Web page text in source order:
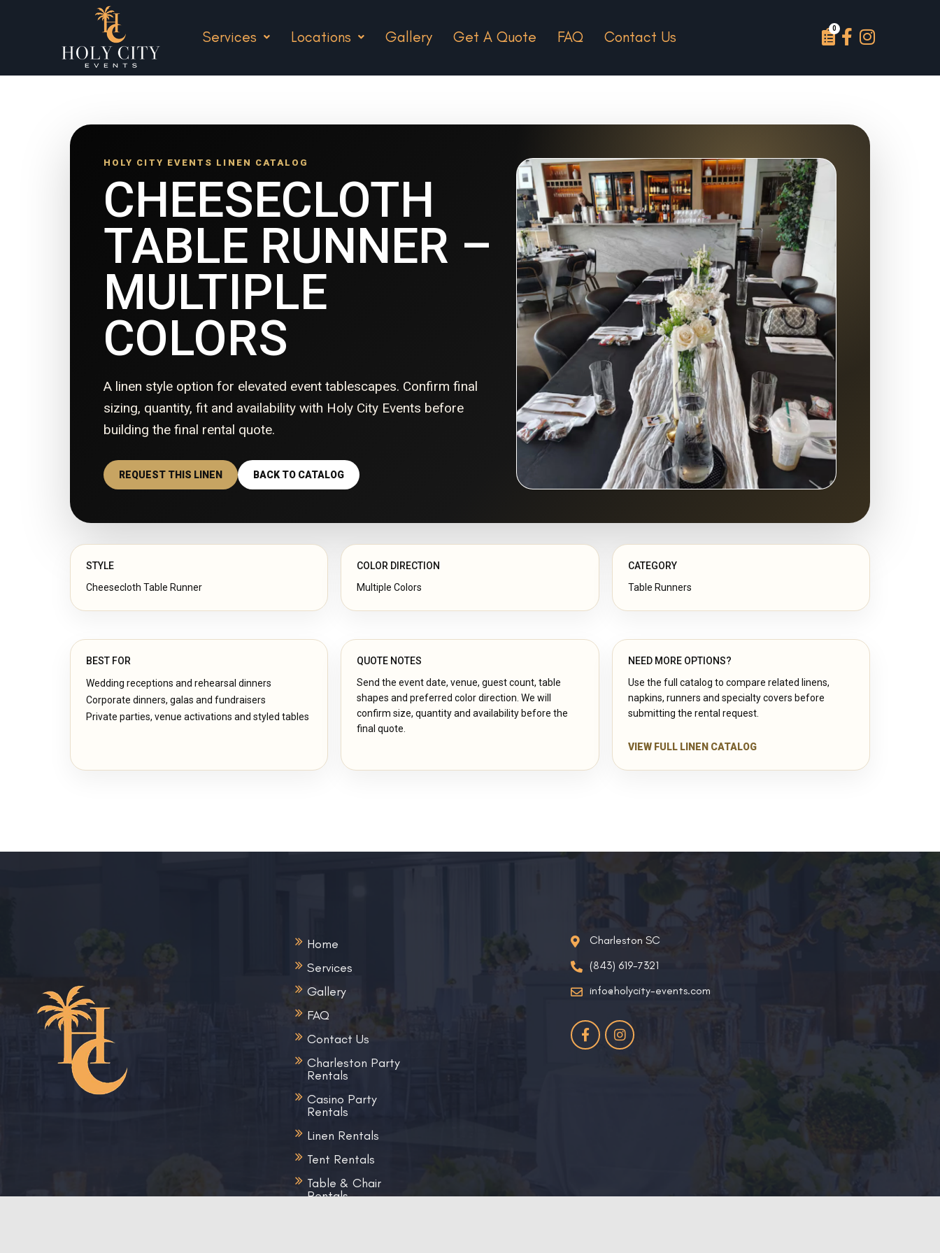
Services Locations Gallery Get A Quote FAQ Contact Us
HOLY CITY EVENTS LINEN CATALOG
CHEESECLOTH
TABLE RUNNER –
MULTIPLE
COLORS
A linen style option for elevated event tablescapes. Confirm final
sizing, quantity, fit and availability with Holy City Events before
building the final rental quote.
REQUEST THIS LINEN BACK TO CATALOG
STYLE
Cheesecloth Table Runner
COLOR DIRECTION
Multiple Colors
CATEGORY
Table Runners
BEST FOR
Wedding receptions and rehearsal dinners
Corporate dinners, galas and fundraisers
Private parties, venue activations and styled tables
QUOTE NOTES
Send the event date, venue, guest count, table
shapes and preferred color direction. We will
confirm size, quantity and availability before the
final quote.
NEED MORE OPTIONS?
Use the full catalog to compare related linens,
napkins, runners and specialty covers before
submitting the rental request.
VIEW FULL LINEN CATALOG
Home
Services
Gallery
FAQ
Contact Us
Charleston Party
Rentals
Casino Party
Rentals
Linen Rentals
Tent Rentals
Table & Chair
Rentals
Charleston SC
(843) 619-7321
info@holycity-events.com